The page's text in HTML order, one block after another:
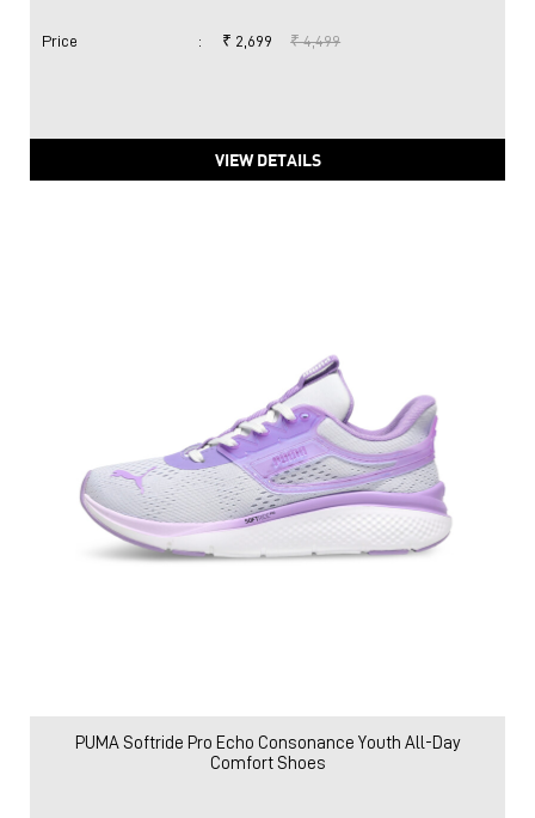
Price : ₹ 2,699 ₹ 4,499
VIEW DETAILS
PUMA Softride Pro Echo Consonance Youth All-Day
Comfort Shoes